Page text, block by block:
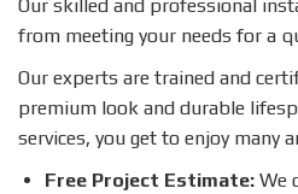
Our skilled and professional
from meeting your needs for a
Our experts are trained and
premium look and durable
services, you get to enjoy many
Free Project Estimate: We